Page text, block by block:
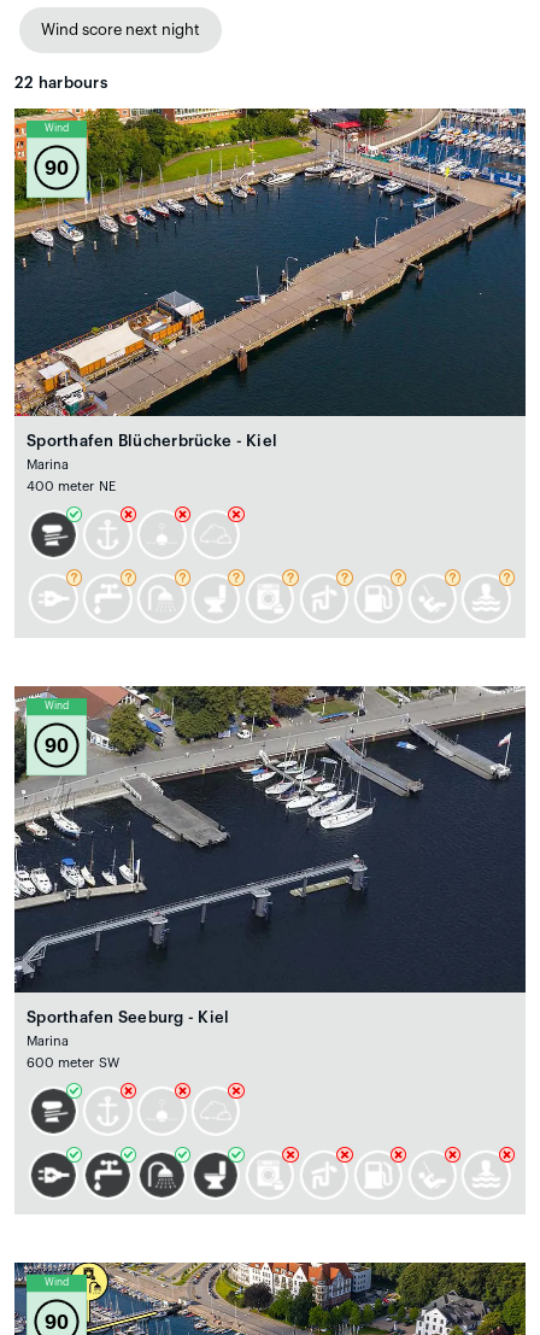
Wind score next night
22 harbours
Wind
90
Sporthafen Blücherbrücke - Kiel
Marina
400 meter NE
Wind
90
Sporthafen Seeburg - Kiel
Marina
600 meter SW
Wind
90